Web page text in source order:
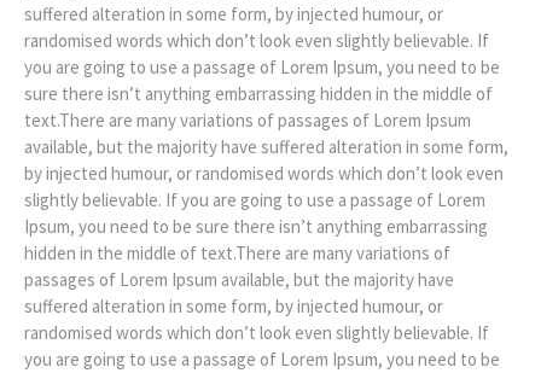
suffered alteration in some form, by injected humour, or
randomised words which don’t look even slightly believable. If
you are going to use a passage of Lorem Ipsum, you need to be
sure there isn’t anything embarrassing hidden in the middle of
text.There are many variations of passages of Lorem Ipsum
available, but the majority have suffered alteration in some form,
by injected humour, or randomised words which don’t look even
slightly believable. If you are going to use a passage of Lorem
Ipsum, you need to be sure there isn’t anything embarrassing
hidden in the middle of text.There are many variations of
passages of Lorem Ipsum available, but the majority have
suffered alteration in some form, by injected humour, or
randomised words which don’t look even slightly believable. If
you are going to use a passage of Lorem Ipsum, you need to be